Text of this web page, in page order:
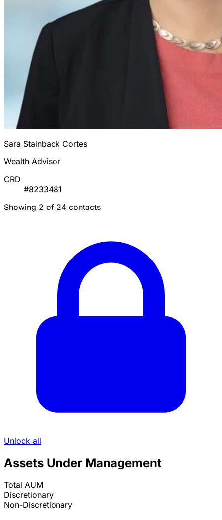
Sara Stainback Cortes
Wealth Advisor
CRD
#8233481
Showing 2 of 24 contacts
Unlock all
Assets Under Management
Total AUM
Discretionary
Non-Discretionary